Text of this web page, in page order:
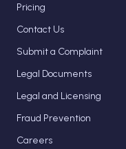
Pricing
Contact Us
Submit a Complaint
Legal Documents
Legal and Licensing
Fraud Prevention
Careers